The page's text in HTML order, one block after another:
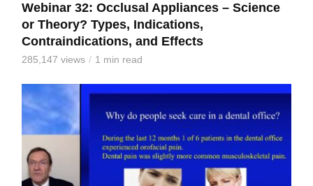
Webinar 32: Occlusal Appliances – Science
or Theory? Types, Indications,
Contraindications, and Effects
285,147 views 1 min read